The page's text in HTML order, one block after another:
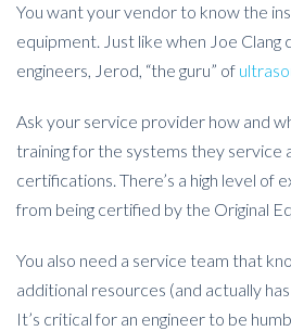
You want your vendor to know the
equipment. Just like when Joe Clang
engineers, Jerod, “the guru” of
Ask your service provider how and
training for the systems they service
certifications. There’s a high level of
from being certified by the Original
You also need a service team that
additional resources (and actually
It’s critical for an engineer to be